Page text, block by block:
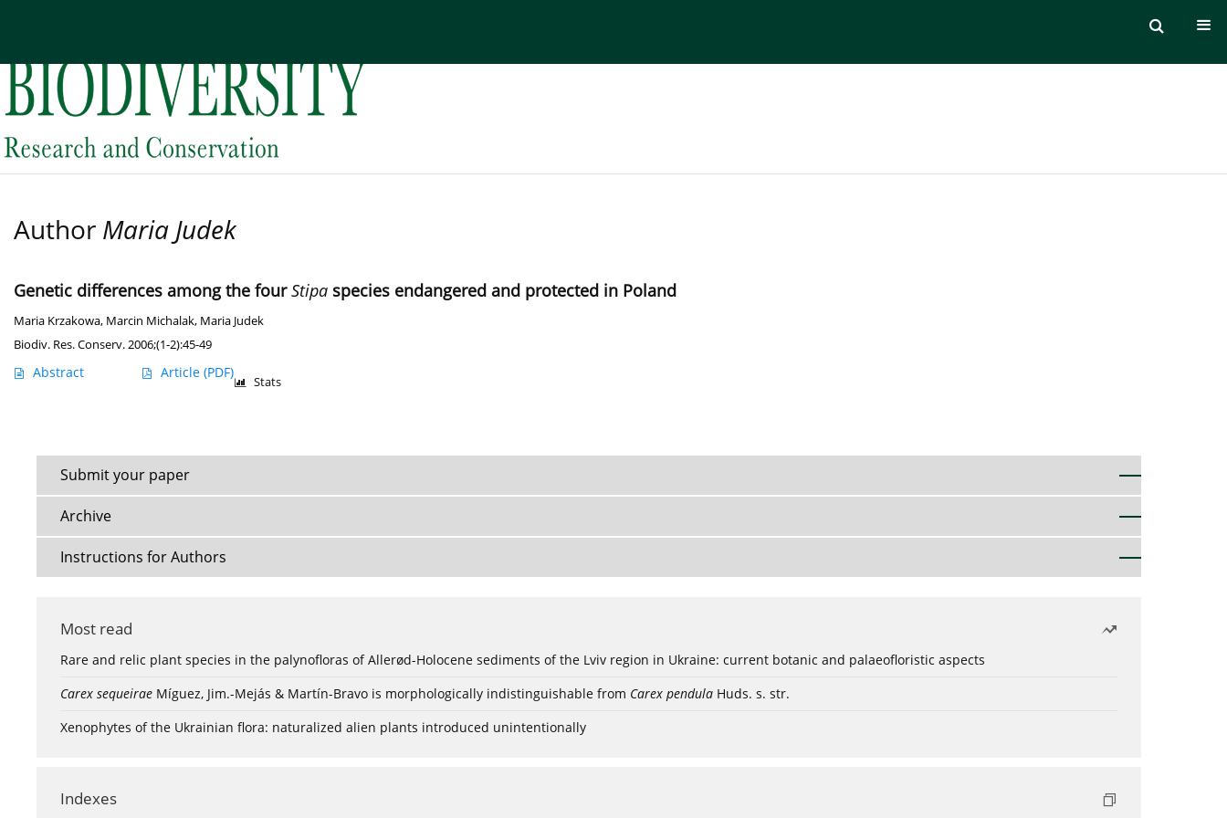
Author Maria Judek
Genetic differences among the fourStipa species endangered and protected in Poland
Maria Krzakowa, Marcin Michalak, Maria Judek
Biodiv. Res. Conserv. 2006;(1-2):45-49
Abstract Article (PDF)
Stats
Submit your paper
Archive
Instructions for Authors
Most read
Rare and relic plant species in the palynofloras of Allerød-Holocene sediments of the Lviv region in Ukraine: current botanic and palaeofloristic aspects
Carex sequeirae Míguez, Jim.-Mejás & Martín-Bravo is morphologically indistinguishable from Carex pendula Huds. s. str.
Xenophytes of the Ukrainian flora: naturalized alien plants introduced unintentionally
Indexes